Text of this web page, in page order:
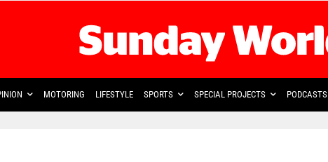
MOTORING LIFESTYLE SPORTS SPECIAL PROJECTS PODCASTS